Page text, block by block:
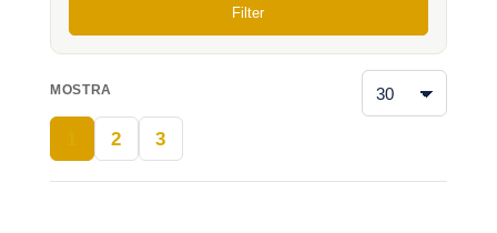
Filter
MOSTRA
2 3